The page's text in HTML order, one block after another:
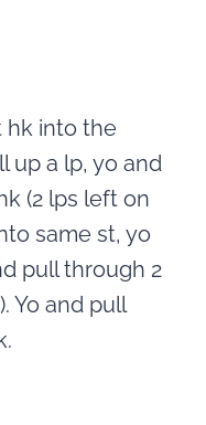
hk into the
up a lp, yo and
(2 lps left on
same st, yo
pull through 2
Yo and pull